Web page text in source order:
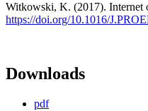
Witkowski, K. (2017). Internet
https://doi.org/10.1016/
Downloads
pdf